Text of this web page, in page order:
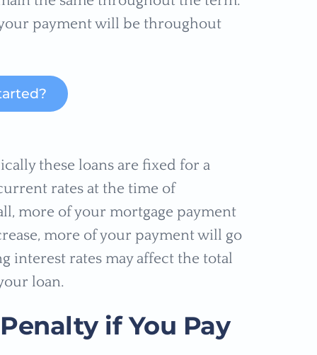
payment will be throughout
these loans are fixed for a
rates at the time of
more of your mortgage payment
more of your payment will go
interest rates may affect the total
loan.
if You Pay